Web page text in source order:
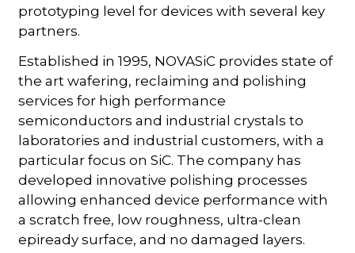
prototyping level for devices with several key
partners.
Established in 1995, NOVASiC provides state of
the art wafering, reclaiming and polishing
services for high performance
semiconductors and industrial crystals to
laboratories and industrial customers, with a
particular focus on SiC. The company has
developed innovative polishing processes
allowing enhanced device performance with
a scratch free, low roughness, ultra-clean
epiready surface, and no damaged layers.